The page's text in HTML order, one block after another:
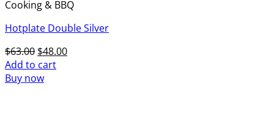
Cooking & BBQ
Hotplate Double Silver
$63.00 Original
price
was:
$48.00Current
Add to cart
Buy now